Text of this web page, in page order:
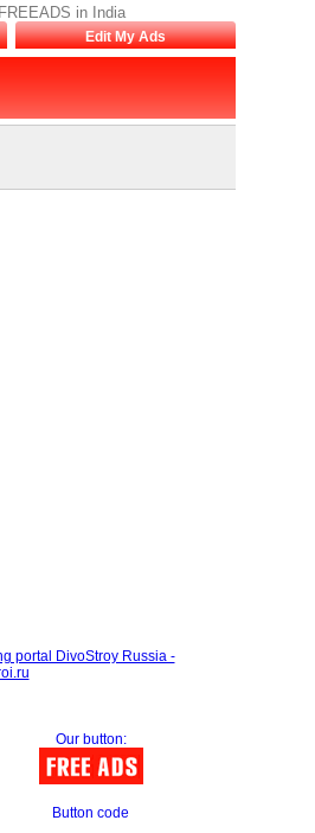
in India
Edit My Ads
portal DivoStroy Russia -
Our button:
Button code